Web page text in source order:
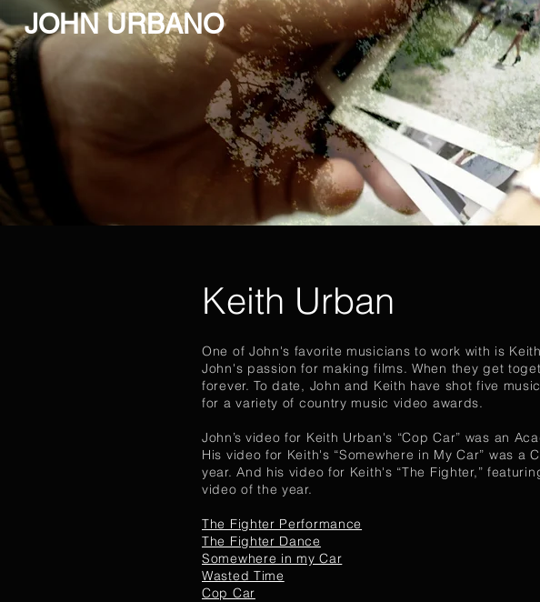
JOHN URBANO
Keith Urban
One of John's favorite musicians to work with is
John's passion for making films. When they get
forever. To date, John and Keith have shot five
for a variety of country music video awards.
John’s video for Keith Urban's “Cop Car” was an
His video for Keith's “Somewhere in My Car” was a
year. And his video for Keith's “The Fighter,”
video of the year.
The Fighter Performance
The Fighter Dance
Somewhere in my Car
Wasted Time
Cop Car